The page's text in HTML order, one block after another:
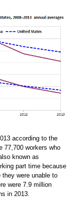
according to the
77,700 workers who
known as
part time because
were unable to
were 7.9 million
in 2013.